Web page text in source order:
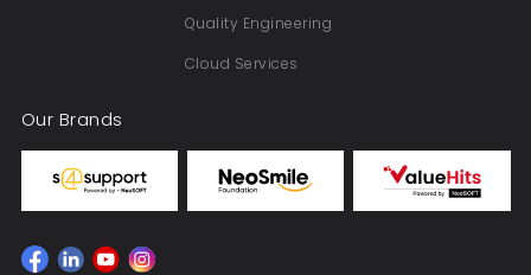
Quality Engineering
Cloud Services
Our Brands